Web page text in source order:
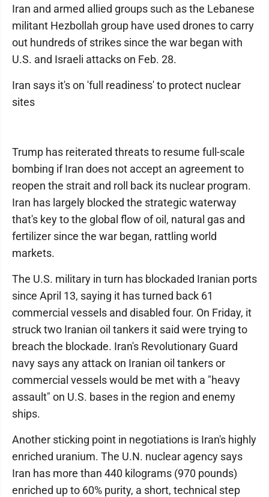
Iran and armed allied groups such as the Lebanese
militant Hezbollah group have used drones to carry
out hundreds of strikes since the war began with
U.S. and Israeli attacks on Feb. 28.
Iran says it's on 'full readiness' to protect nuclear
sites
Trump has reiterated threats to resume full-scale
bombing if Iran does not accept an agreement to
reopen the strait and roll back its nuclear program.
Iran has largely blocked the strategic waterway
that's key to the global flow of oil, natural gas and
fertilizer since the war began, rattling world
markets.
The U.S. military in turn has blockaded Iranian ports
since April 13, saying it has turned back 61
commercial vessels and disabled four. On Friday, it
struck two Iranian oil tankers it said were trying to
breach the blockade. Iran's Revolutionary Guard
navy says any attack on Iranian oil tankers or
commercial vessels would be met with a "heavy
assault" on U.S. bases in the region and enemy
ships.
Another sticking point in negotiations is Iran's highly
enriched uranium. The U.N. nuclear agency says
Iran has more than 440 kilograms (970 pounds)
enriched up to 60% purity, a short, technical step